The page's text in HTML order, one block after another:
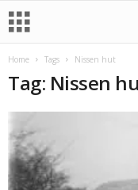
Home Tags Nissen hut
Tag: Nissen